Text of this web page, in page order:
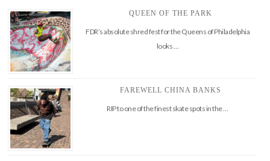
QUEEN OF THE PARK
FDR’s absolute shred fest for the Queens of Philadelphia
looks …
FAREWELL CHINA BANKS
RIP to one of the finest skate spots in the …